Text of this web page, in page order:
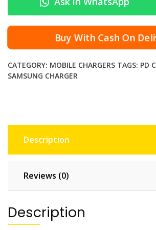
P
o
e
e
o
r
S
Buy With Cash On
CATEGORY: MOBILE CHARGERS TAGS: PD
SAMSUNG CHARGER
Description
Reviews (0)
Description